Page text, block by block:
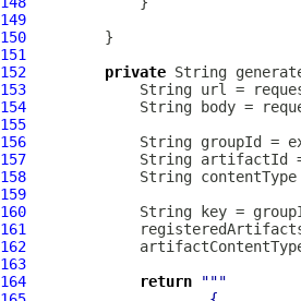
149
150
151
152
private String
153
154
155
156
157
158
159
160
String key =
161
162
163
164
return ""